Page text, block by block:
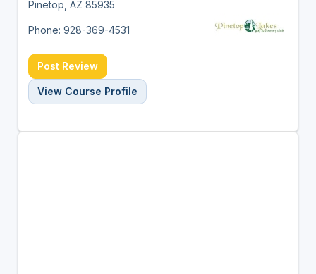
Pinetop, AZ 85935
Phone: 928-369-4531
Post Review
View Course Profile